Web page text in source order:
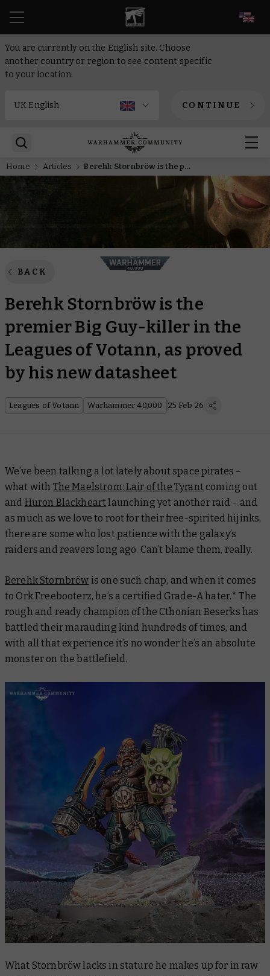
You are currently on the English site. Choose
another country or region to see content specific
to your location.
CONTINUE
Home Articles Berehk Stornbröw is the premier Big Guy-killer in the Leagues of Votann, as proved by his new datasheet
BACK
Berehk Stornbröw is the
premier Big Guy-killer in the
Leagues of Votann, as proved
by his new datasheet
Leagues of Votann Warhammer 40,000 25 Feb 26
We’ve been talking a lot lately about space pirates –
what with The Maelstrom: Lair of the Tyrantcoming out
and Huron Blackheartlaunching yet another raid – and
as much as we love to root for their free-spirited hijinks,
there are some who lost patience with the galaxy’s
raiders and reavers long ago. Can’t blame them, really.
Berehk Stornbröw is one such chap, and when it comes
to Ork Freebooterz, he’s a certified Grade-A hater.* The
rough and ready champion of the Cthonian Beserks has
battled their marauding kind hundreds of times, and
with all that experience it’s no wonder he’s an absolute
monster on the battlefield.
What Stornbröw lacks in stature he makes up for in raw